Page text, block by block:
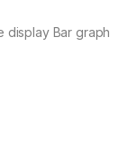
display Bar graph